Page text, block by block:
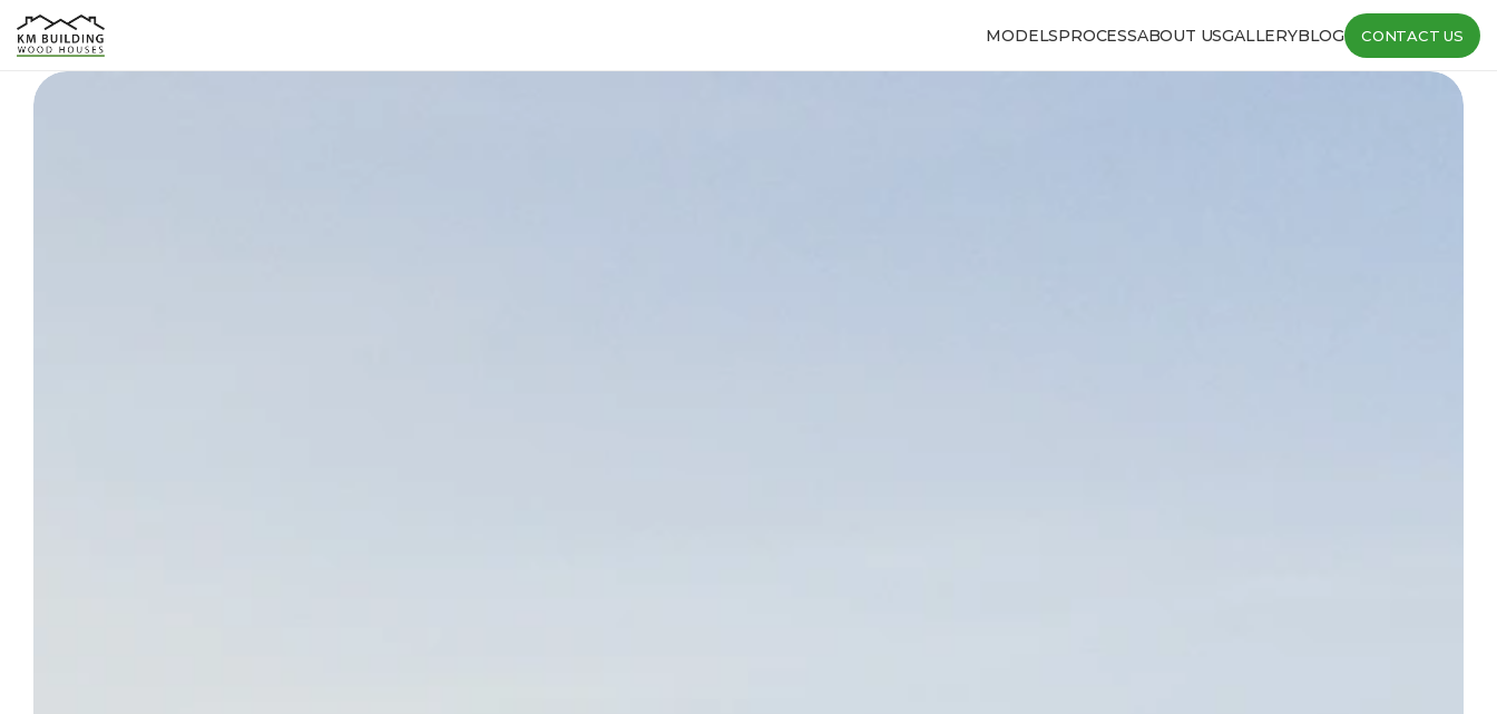
MODELSPROCESSABOUT USGALLERYBLOG CONTACT US